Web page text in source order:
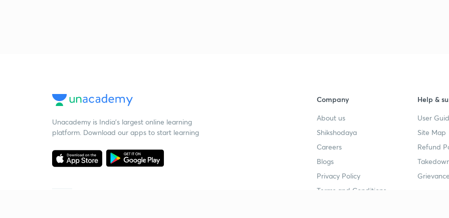
Unacademy is India’s largest online learning
platform. Download our apps to start learning
Company
About us
Shikshodaya
Careers
Blogs
Privacy Policy
Terms and Conditions
Help &
User
Site Map
Refund